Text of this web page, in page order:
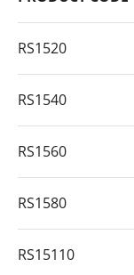
RS1520
RS1540
RS1560
RS1580
RS15110